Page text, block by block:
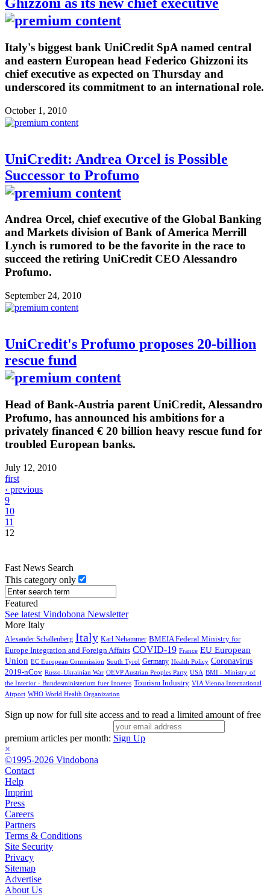
Italy's biggest bank UniCredit SpA named central
and eastern European head Federico Ghizzoni its
chief executive as expected on Thursday and
underscored its commitment to an international role.
October 1, 2010
UniCredit: Andrea Orcel is Possible
Successor to Profumo
Andrea Orcel, chief executive of the Global Banking
and Markets division of Bank of America Merrill
Lynch is rumored to be the favorite in the race to
succeed the retiring UniCredit CEO Alessandro
Profumo.
September 24, 2010
UniCredit's Profumo proposes 20-billion
rescue fund
Head of Bank-Austria parent UniCredit, Alessandro
Profumo, has announced his ambitions for a
privately financed € 20 billion heavy rescue fund for
troubled European banks.
July 12, 2010
first
‹ previous
9
10
11
12
Fast News Search
This category only
Featured
See latest Vindobona Newsletter
More Italy
Alexander Schallenberg Italy Karl Nehammer BMEIA Federal Ministry for
Europe Integration and Foreign Affairs COVID-19 France EU European
Union EC European Commission South Tyrol Germany Health Policy Coronavirus
2019-nCov Russo-Ukrainian War OEVP Austrian Peoples Party USA BMI - Ministry of
the Interior - Bundesministerium fuer Inneres Tourism Industry VIA Vienna International
Airport WHO World Health Organization
Sign up now for full site access and to read a limited amount of free
premium articles per month: Sign Up
×
©1995-2026 Vindobona
Contact
Help
Imprint
Press
Careers
Partners
Terms & Conditions
Site Security
Privacy
Sitemap
Advertise
About Us